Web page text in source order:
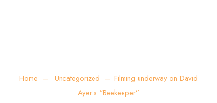
Home Uncategorized
Filming underway on David
Ayer’s “Beekeeper”